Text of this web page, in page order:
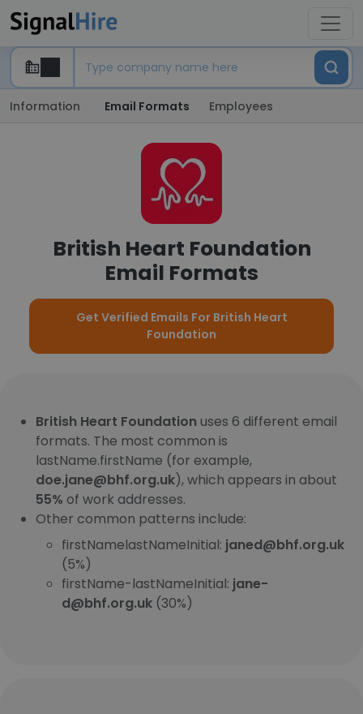
Information Email Formats Employees
British Heart Foundation
Email Formats
Get Verified Emails For British Heart
Foundation
British Heart Foundation uses 6 different email
formats. The most common is
lastName.firstName (for example,
doe.jane@bhf.org.uk), which appears in about
55% of work addresses.
Other common patterns include:
firstNamelastNameInitial: janed@bhf.org.uk
(5%)
firstName-lastNameInitial: jane-
d@bhf.org.uk (30%)